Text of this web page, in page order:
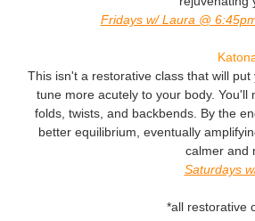
Fridays w/ Laura @
This isn't a restorative class that will
tune more acutely to your body.
folds, twists, and backbends. By the
better equilibrium, eventually
calmer and
Saturdays
*all restorative